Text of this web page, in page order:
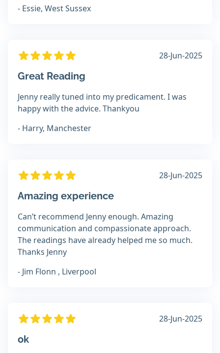
- Essie, West Sussex
28-Jun-2025
Great Reading
Jenny really tuned into my predicament. I was
happy with the advice. Thankyou
- Harry, Manchester
28-Jun-2025
Amazing experience
Can’t recommend Jenny enough. Amazing
communication and compassionate approach.
The readings have already helped me so much.
Thanks Jenny
- Jim Flonn , Liverpool
28-Jun-2025
ok